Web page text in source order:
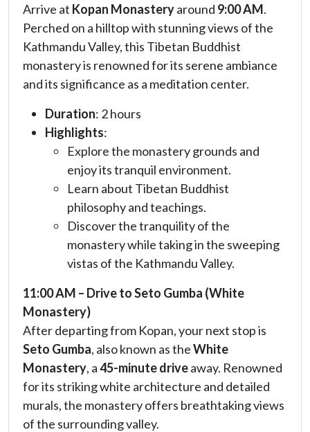
Arrive at Kopan Monasteryaround 9:00 AM.
Perched on a hilltop with stunning views of the
Kathmandu Valley, this Tibetan Buddhist
monastery is renowned for its serene ambiance
and its significance as a meditation center.
Duration: 2 hours
Highlights:
Explore the monastery grounds and
enjoy its tranquil environment.
Learn about Tibetan Buddhist
philosophy and teachings.
Discover the tranquility of the
monastery while taking in the sweeping
vistas of the Kathmandu Valley.
11:00 AM – Drive to Seto Gumba (White
Monastery)
After departing from Kopan, your next stop is
Seto Gumba, also known as theWhite
Monastery, a45-minute driveaway. Renowned
for its striking white architecture and detailed
murals, the monastery offers breathtaking views
of the surrounding valley.